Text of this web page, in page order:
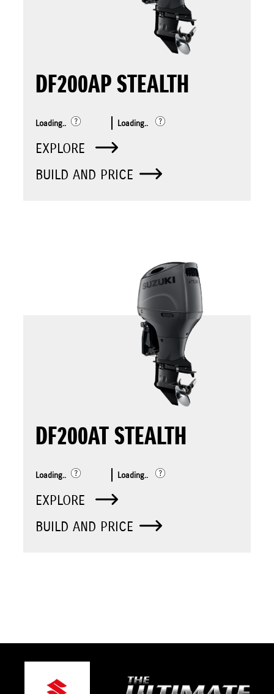
DF200AP STEALTH
Loading.. Loading..
EXPLORE
BUILD AND PRICE
DF200AT STEALTH
Loading.. Loading..
EXPLORE
BUILD AND PRICE